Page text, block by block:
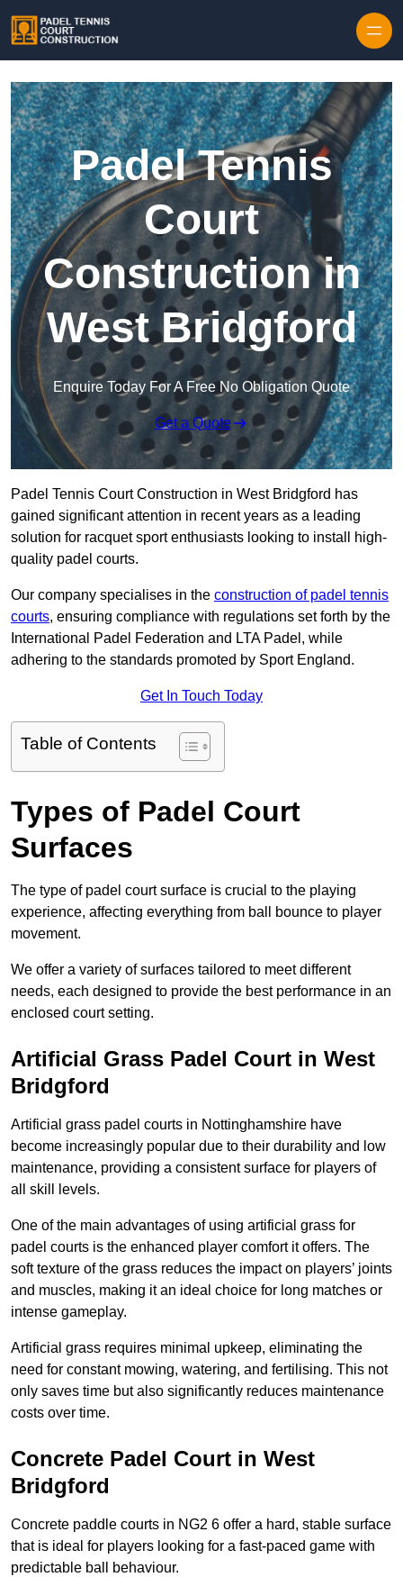
Padel Tennis
Court
Construction in
West Bridgford
Enquire Today For A Free No Obligation Quote
Get a Quote
Padel Tennis Court Construction in West Bridgford has
gained significant attention in recent years as a leading
solution for racquet sport enthusiasts looking to install high-
quality padel courts.
Our company specialises in the construction of padel tennis
courts, ensuring compliance with regulations set forth by the
International Padel Federation and LTA Padel, while
adhering to the standards promoted by Sport England.
Get In Touch Today
Table of Contents
Types of Padel Court
Surfaces
The type of padel court surface is crucial to the playing
experience, affecting everything from ball bounce to player
movement.
We offer a variety of surfaces tailored to meet different
needs, each designed to provide the best performance in an
enclosed court setting.
Artificial Grass Padel Court in West
Bridgford
Artificial grass padel courts in Nottinghamshire have
become increasingly popular due to their durability and low
maintenance, providing a consistent surface for players of
all skill levels.
One of the main advantages of using artificial grass for
padel courts is the enhanced player comfort it offers. The
soft texture of the grass reduces the impact on players’ joints
and muscles, making it an ideal choice for long matches or
intense gameplay.
Artificial grass requires minimal upkeep, eliminating the
need for constant mowing, watering, and fertilising. This not
only saves time but also significantly reduces maintenance
costs over time.
Concrete Padel Court in West
Bridgford
Concrete paddle courts in NG2 6 offer a hard, stable surface
that is ideal for players looking for a fast-paced game with
predictable ball behaviour.